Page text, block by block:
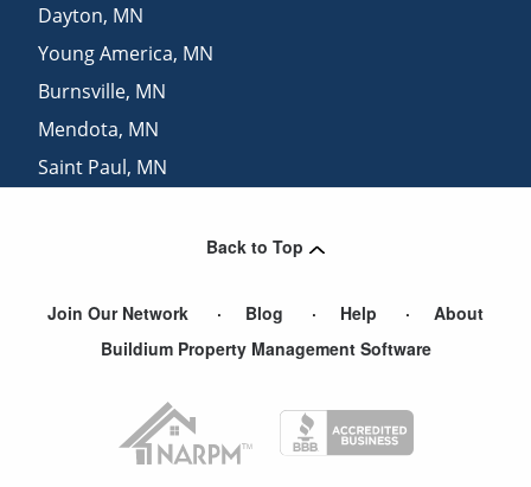
Dayton, MN
Young America, MN
Burnsville, MN
Mendota, MN
Saint Paul, MN
Back to Top
Join Our Network Blog Help
About
Buildium Property Management Software